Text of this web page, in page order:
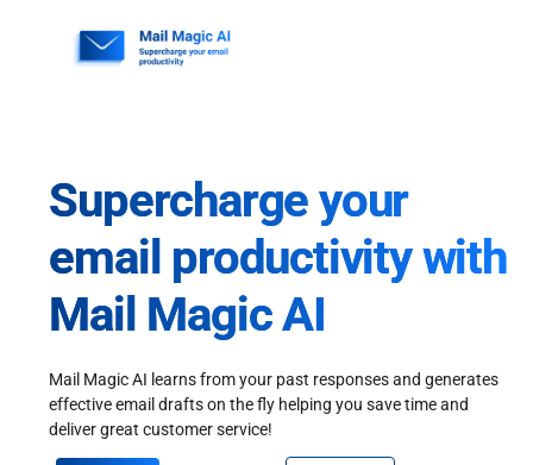
Supercharge your
email productivity with
Mail Magic AI
Mail Magic AI learns from your past responses and generates
effective email drafts on the fly helping you save time and
deliver great customer service!